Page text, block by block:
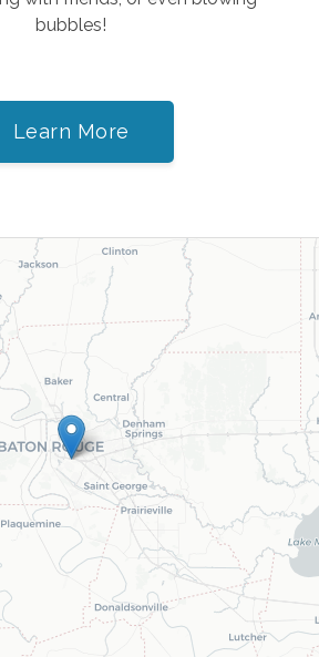
bubbles!
Learn More